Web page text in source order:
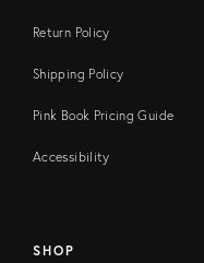
Return Policy
Shipping Policy
Pink Book Pricing Guide
Accessibility
SHOP